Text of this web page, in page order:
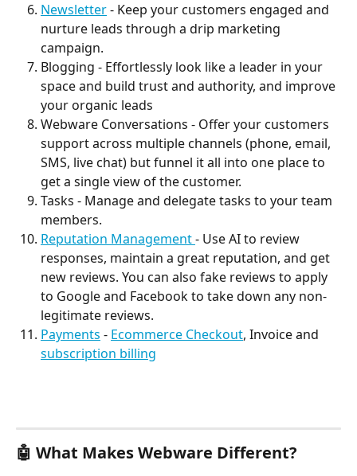
Newsletter - Keep your customers engaged and
nurture leads through a drip marketing
campaign.
Blogging - Effortlessly look like a leader in your
space and build trust and authority, and improve
your organic leads
Webware Conversations - Offer your customers
support across multiple channels (phone, email,
SMS, live chat) but funnel it all into one place to
get a single view of the customer.
Tasks - Manage and delegate tasks to your team
members.
Reputation Management - Use AI to review
responses, maintain a great reputation, and get
new reviews. You can also fake reviews to apply
to Google and Facebook to take down any non-
legitimate reviews.
Payments - Ecommerce Checkout, Invoice and
subscription billing
🤖 What Makes Webware Different?